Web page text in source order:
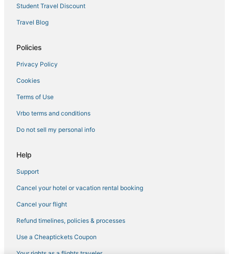
Student Travel Discount
Travel Blog
Policies
Privacy Policy
Cookies
Terms of Use
Vrbo terms and conditions
Do not sell my personal info
Help
Support
Cancel your hotel or vacation rental booking
Cancel your flight
Refund timelines, policies & processes
Use a Cheaptickets Coupon